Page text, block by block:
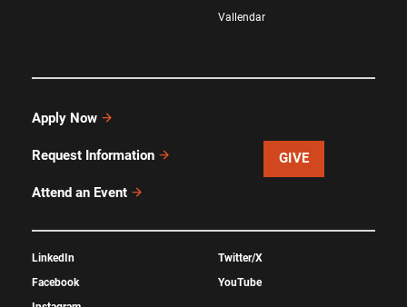
Vallendar
Apply Now
Request Information
Attend an Event
GIVE
LinkedIn
Facebook
Twitter/X
YouTube